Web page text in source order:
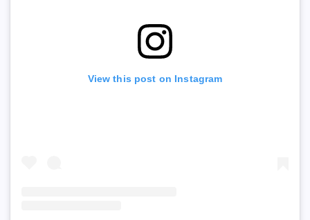
View this post on Instagram